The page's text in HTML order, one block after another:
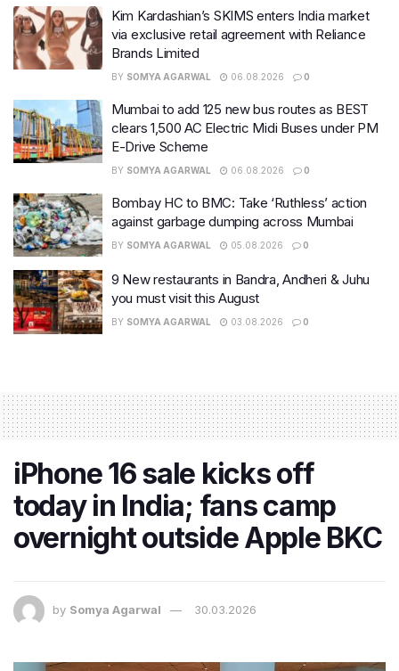
Kim Kardashian’s SKIMS enters India market
via exclusive retail agreement with Reliance
Brands Limited
BY SOMYA AGARWAL 06.08.2026 0
Mumbai to add 125 new bus routes as BEST
clears 1,500 AC Electric Midi Buses under PM
E-Drive Scheme
BY SOMYA AGARWAL 06.08.2026 0
Bombay HC to BMC: Take ‘Ruthless’ action
against garbage dumping across Mumbai
BY SOMYA AGARWAL 05.08.2026 0
9 New restaurants in Bandra, Andheri & Juhu
you must visit this August
BY SOMYA AGARWAL 03.08.2026 0
iPhone 16 sale kicks off
today in India; fans camp
overnight outside Apple BKC
by Somya Agarwal 30.03.2026